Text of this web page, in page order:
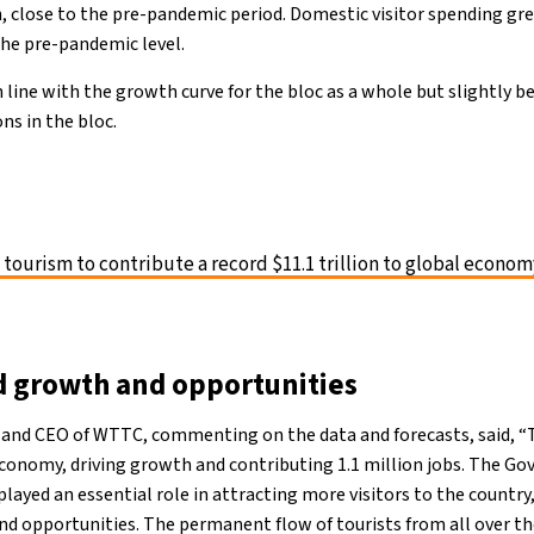
close to the pre-pandemic period. Domestic visitor spending
pre-pandemic level.
line with the growth curve for the bloc as a whole but slightly
in the bloc.
tourism to contribute a record $11.1 trillion to global
growth and opportunities
CEO of WTTC, commenting on the data and forecasts, said,
driving growth and contributing 1.1 million jobs. The
an essential role in attracting more visitors to the
opportunities. The permanent flow of tourists from all over